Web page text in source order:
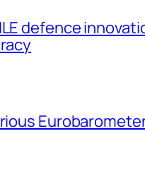
defence